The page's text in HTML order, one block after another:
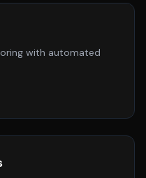
with automated